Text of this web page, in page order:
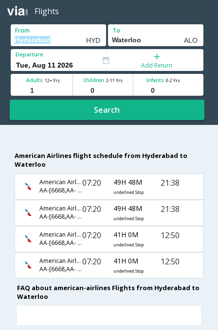
Flights
From To
Departure
Add Return
Adults 12+ Yrs Children 2-11 Yrs Infants 0-2 Yrs
Search
American Airlines flight schedule from Hyderabad to
Waterloo
American Airlines
AA-[6668,AA- 47,AA- 3348]
07:20 49H 48M
undefined Stop
21:38
American Airlines
AA-[6668,AA- 87,AA- 3348]
07:20 49H 48M
undefined Stop
21:38
American Airlines
AA-[6668,AA- 91,AA- 3377]
07:20 41H 0M
undefined Stop
12:50
American Airlines
AA-[6668,AA- 7006,AA- 3377]
07:20 41H 0M
undefined Stop
12:50
FAQ about american-airlines Flights from Hyderabad to
Waterloo